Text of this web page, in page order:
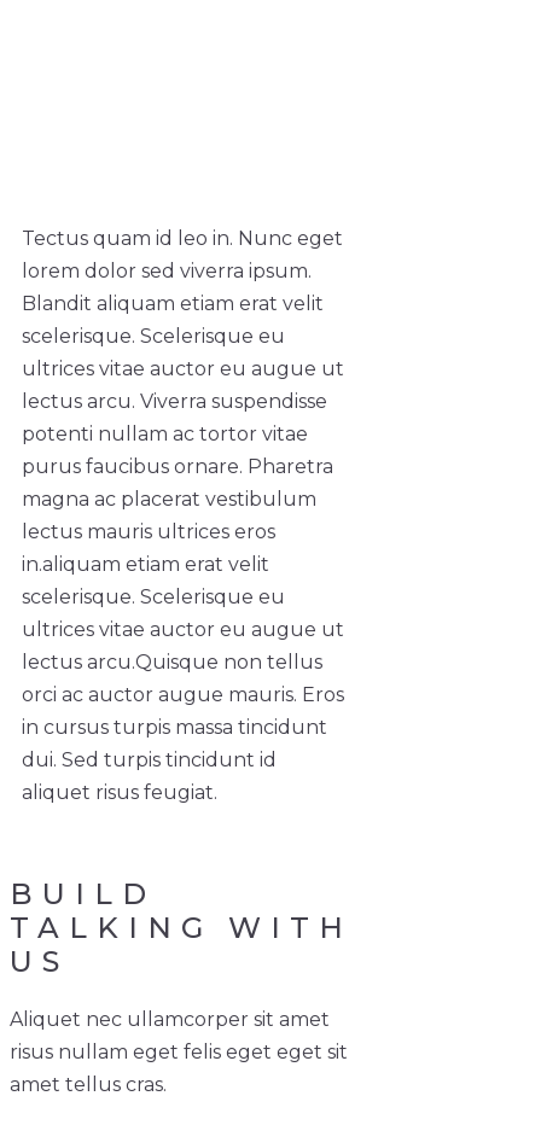
Tectus quam id leo in. Nunc eget
lorem dolor sed viverra ipsum.
Blandit aliquam etiam erat velit
scelerisque. Scelerisque eu
ultrices vitae auctor eu augue ut
lectus arcu. Viverra suspendisse
potenti nullam ac tortor vitae
purus faucibus ornare. Pharetra
magna ac placerat vestibulum
lectus mauris ultrices eros
in.aliquam etiam erat velit
scelerisque. Scelerisque eu
ultrices vitae auctor eu augue ut
lectus arcu.Quisque non tellus
orci ac auctor augue mauris. Eros
in cursus turpis massa tincidunt
dui. Sed turpis tincidunt id
aliquet risus feugiat.
BUILD
TALKING WITH
US
Aliquet nec ullamcorper sit amet
risus nullam eget felis eget eget sit
amet tellus cras.